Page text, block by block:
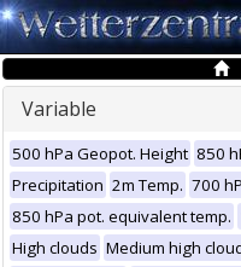
Variable
500 hPa Geopot. Height 850
Precipitation 2m Temp. 700
850 hPa pot. equivalent temp.
High clouds Medium high